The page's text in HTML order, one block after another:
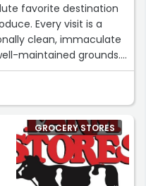
favorite destination
Every visit is a
clean, immaculate
maintained grounds.
excellent and
apart, however, is the
friendliest team you
tier service every
outstanding selection of
represents grocery
recommended!”
GROCERY STORES